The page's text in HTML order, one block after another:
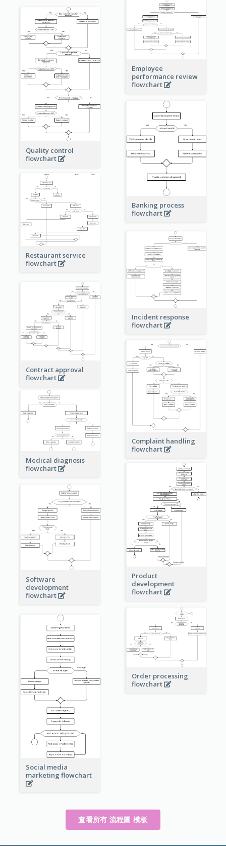
Employee
performance review
flowchart
Quality control
flowchart
Banking process
flowchart
Restaurant service
flowchart
Incident response
flowchart
Contract approval
flowchart
Complaint handling
flowchart
Medical diagnosis
flowchart
Product
development
flowchart
Software
development
flowchart
Order processing
flowchart
Social media
marketing flowchart
查看所有 流程圖 模板